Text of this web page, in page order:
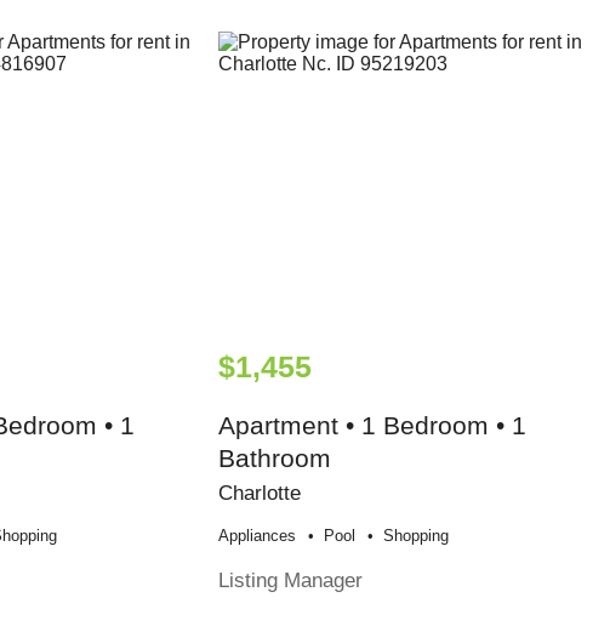
• 1
$1,455
Apartment • 1 Bedroom • 1
Bathroom
Charlotte
Appliances Pool Shopping
Listing Manager